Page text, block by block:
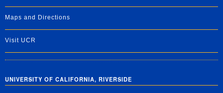
Maps and Directions
Visit UCR
UNIVERSITY OF CALIFORNIA, RIVERSIDE